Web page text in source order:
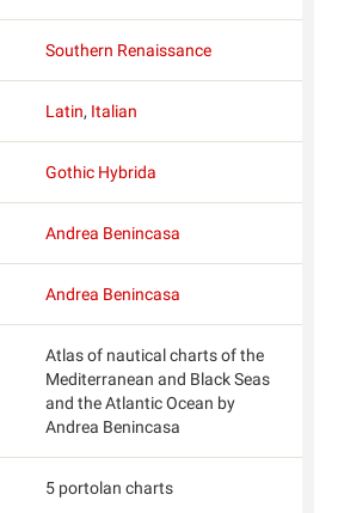
Southern Renaissance
Latin, Italian
Gothic Hybrida
Andrea Benincasa
Andrea Benincasa
Atlas of nautical charts of the
Mediterranean and Black Seas
and the Atlantic Ocean by
Andrea Benincasa
5 portolan charts